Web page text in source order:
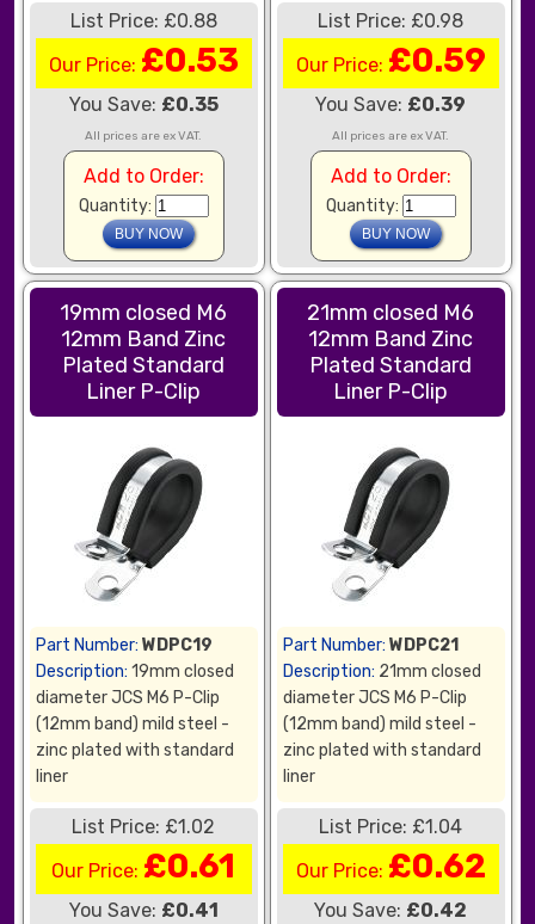
List Price: £0.88
Our Price: £0.53
You Save: £0.35
All prices are ex VAT.
Add to Order:
Quantity:
List Price: £0.98
Our Price: £0.59
You Save: £0.39
All prices are ex VAT.
Add to Order:
Quantity:
19mm closed M6
12mm Band Zinc
Plated Standard
Liner P-Clip
Part Number: WDPC19
Description: 19mm closed
diameter JCS M6 P-Clip
(12mm band) mild steel -
zinc plated with standard
liner
List Price: £1.02
Our Price: £0.61
You Save: £0.41
21mm closed M6
12mm Band Zinc
Plated Standard
Liner P-Clip
Part Number: WDPC21
Description: 21mm closed
diameter JCS M6 P-Clip
(12mm band) mild steel -
zinc plated with standard
liner
List Price: £1.04
Our Price: £0.62
You Save: £0.42